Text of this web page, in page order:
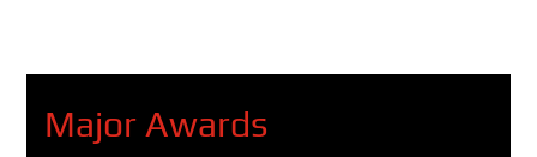
Major Awards